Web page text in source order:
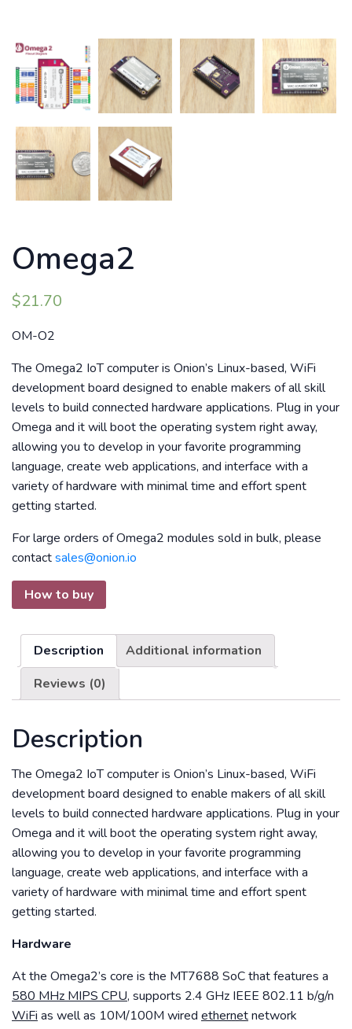
Omega2
$21.70
OM-O2
The Omega2 IoT computer is Onion’s Linux-based, WiFi
development board designed to enable makers of all skill
levels to build connected hardware applications. Plug in your
Omega and it will boot the operating system right away,
allowing you to develop in your favorite programming
language, create web applications, and interface with a
variety of hardware with minimal time and effort spent
getting started.
For large orders of Omega2 modules sold in bulk, please
contactsales@onion.io
How to buy
Description
Additional information
Reviews (0)
Description
The Omega2 IoT computer is Onion’s Linux-based, WiFi
development board designed to enable makers of all skill
levels to build connected hardware applications. Plug in your
Omega and it will boot the operating system right away,
allowing you to develop in your favorite programming
language, create web applications, and interface with a
variety of hardware with minimal time and effort spent
getting started.
Hardware
At the Omega2’s core is the MT7688 SoC that features a
580 MHz MIPS CPU, supports 2.4 GHz IEEE 802.11 b/g/n
WiFi as well as 10M/100M wired ethernetnetwork